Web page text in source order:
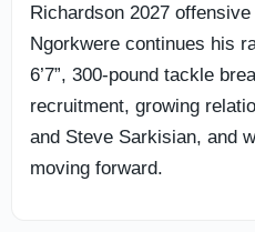
Richardson 2027
Ngorkwere continues his
6’7”, 300-pound tackle
recruitment, growing
and Steve Sarkisian, and
moving forward.